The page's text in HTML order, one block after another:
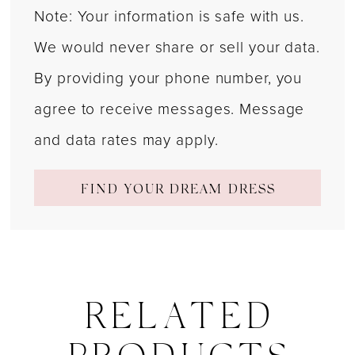
Note: Your information is safe with us.
We would never share or sell your data.
By providing your phone number, you
agree to receive messages. Message
and data rates may apply.
FIND YOUR DREAM DRESS
RELATED